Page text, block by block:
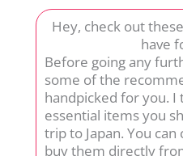
Hey, check out
have
Before going any
some of the
handpicked for you. I
essential items you
trip to Japan. You
buy them directly